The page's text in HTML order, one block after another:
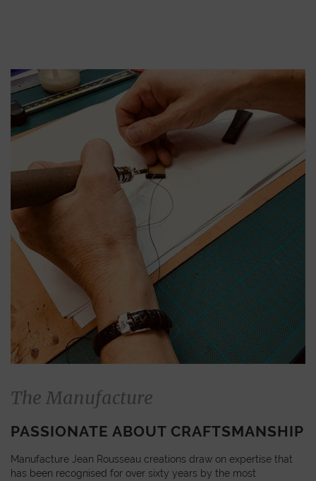
The Manufacture
PASSIONATE ABOUT CRAFTSMANSHIP
Manufacture Jean Rousseau creations draw on expertise that
has been recognised for over sixty years by the most